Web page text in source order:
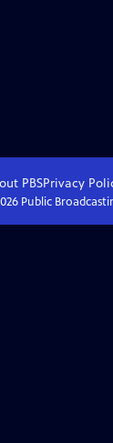
PBSPrivacy
Public